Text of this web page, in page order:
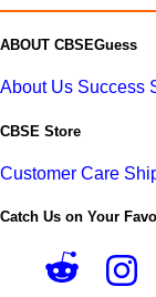
ABOUT CBSEGuess
About Us Success
CBSE Store
Customer Care
Catch Us on Your